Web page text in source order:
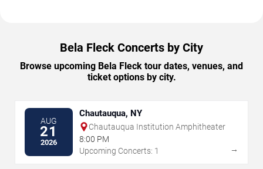
Bela Fleck Concerts by City
Browse upcoming Bela Fleck tour dates, venues, and
ticket options by city.
AUG
21
2026
Chautauqua, NY
Chautauqua Institution Amphitheater
8:00 PM
Upcoming Concerts: 1
→